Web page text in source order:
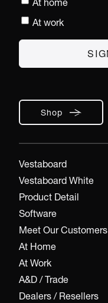
Shop
Vestaboard
Vestaboard White
Product Detail
Software
Meet Our Customers
At Home
At Work
A&D / Trade
Dealers / Resellers
At home
At work